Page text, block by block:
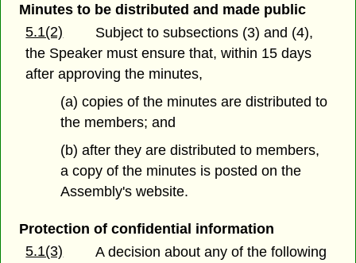
Minutes to be distributed and made public
5.1(2)
Subject to subsections (3) and (4),
the Speaker must ensure that, within 15 days
after approving the minutes,
(a) copies of the minutes are distributed to
the members; and
(b) after they are distributed to members,
a copy of the minutes is posted on the
Assembly's website.
Protection of confidential information
5.1(3)
A decision about any of the following